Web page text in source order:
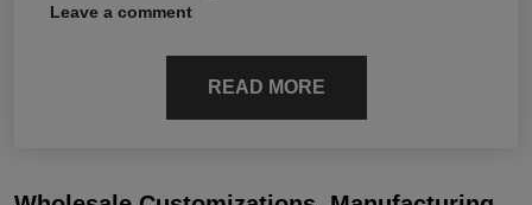
Leave a comment
READ MORE